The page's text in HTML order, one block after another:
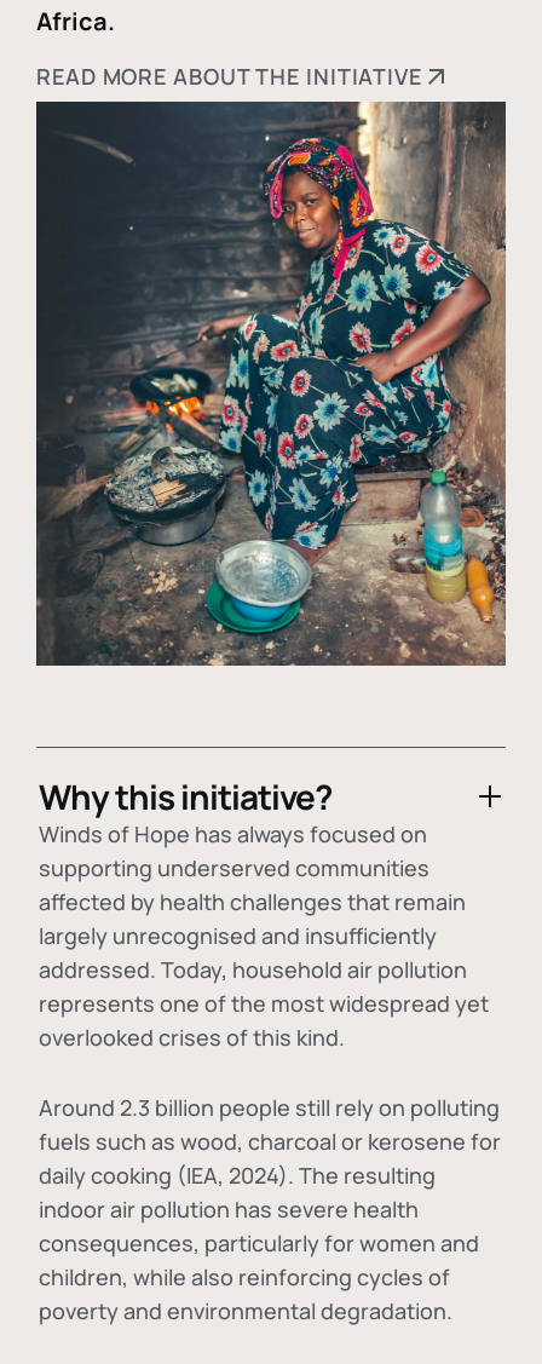
Africa.
READ MORE ABOUT THE INITIATIVE
Why this initiative?
Winds of Hope has always focused on
supporting underserved communities
affected by health challenges that remain
largely unrecognised and insufficiently
addressed. Today, household air pollution
represents one of the most widespread yet
overlooked crises of this kind.
Around 2.3 billion people still rely on polluting
fuels such as wood, charcoal or kerosene for
daily cooking (IEA, 2024). The resulting
indoor air pollution has severe health
consequences, particularly for women and
children, while also reinforcing cycles of
poverty and environmental degradation.